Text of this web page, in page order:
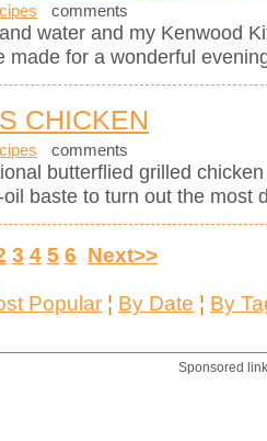
comments
water and my Kenwood
made for a wonderful
CHICKEN
comments
butterflied grilled
baste to turn out the most
3 4 5 6 Next>>
Popular ¦ By Date ¦ By
Sponsored